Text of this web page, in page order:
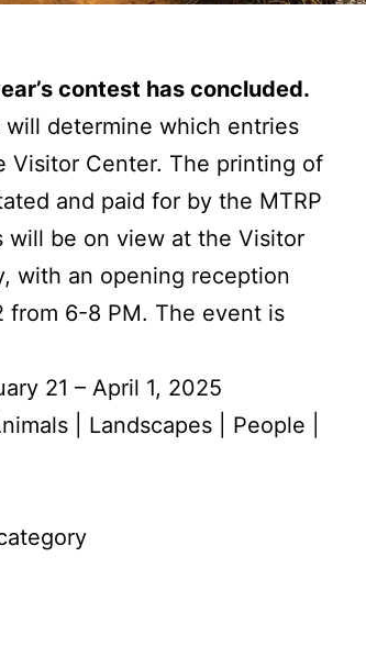
contest has concluded.
determine which entries
Visitor Center. The printing of
and paid for by the MTRP
will be on view at the Visitor
with an opening reception
from 6-8 PM. The event is
21 – April 1, 2025
| Landscapes | People |